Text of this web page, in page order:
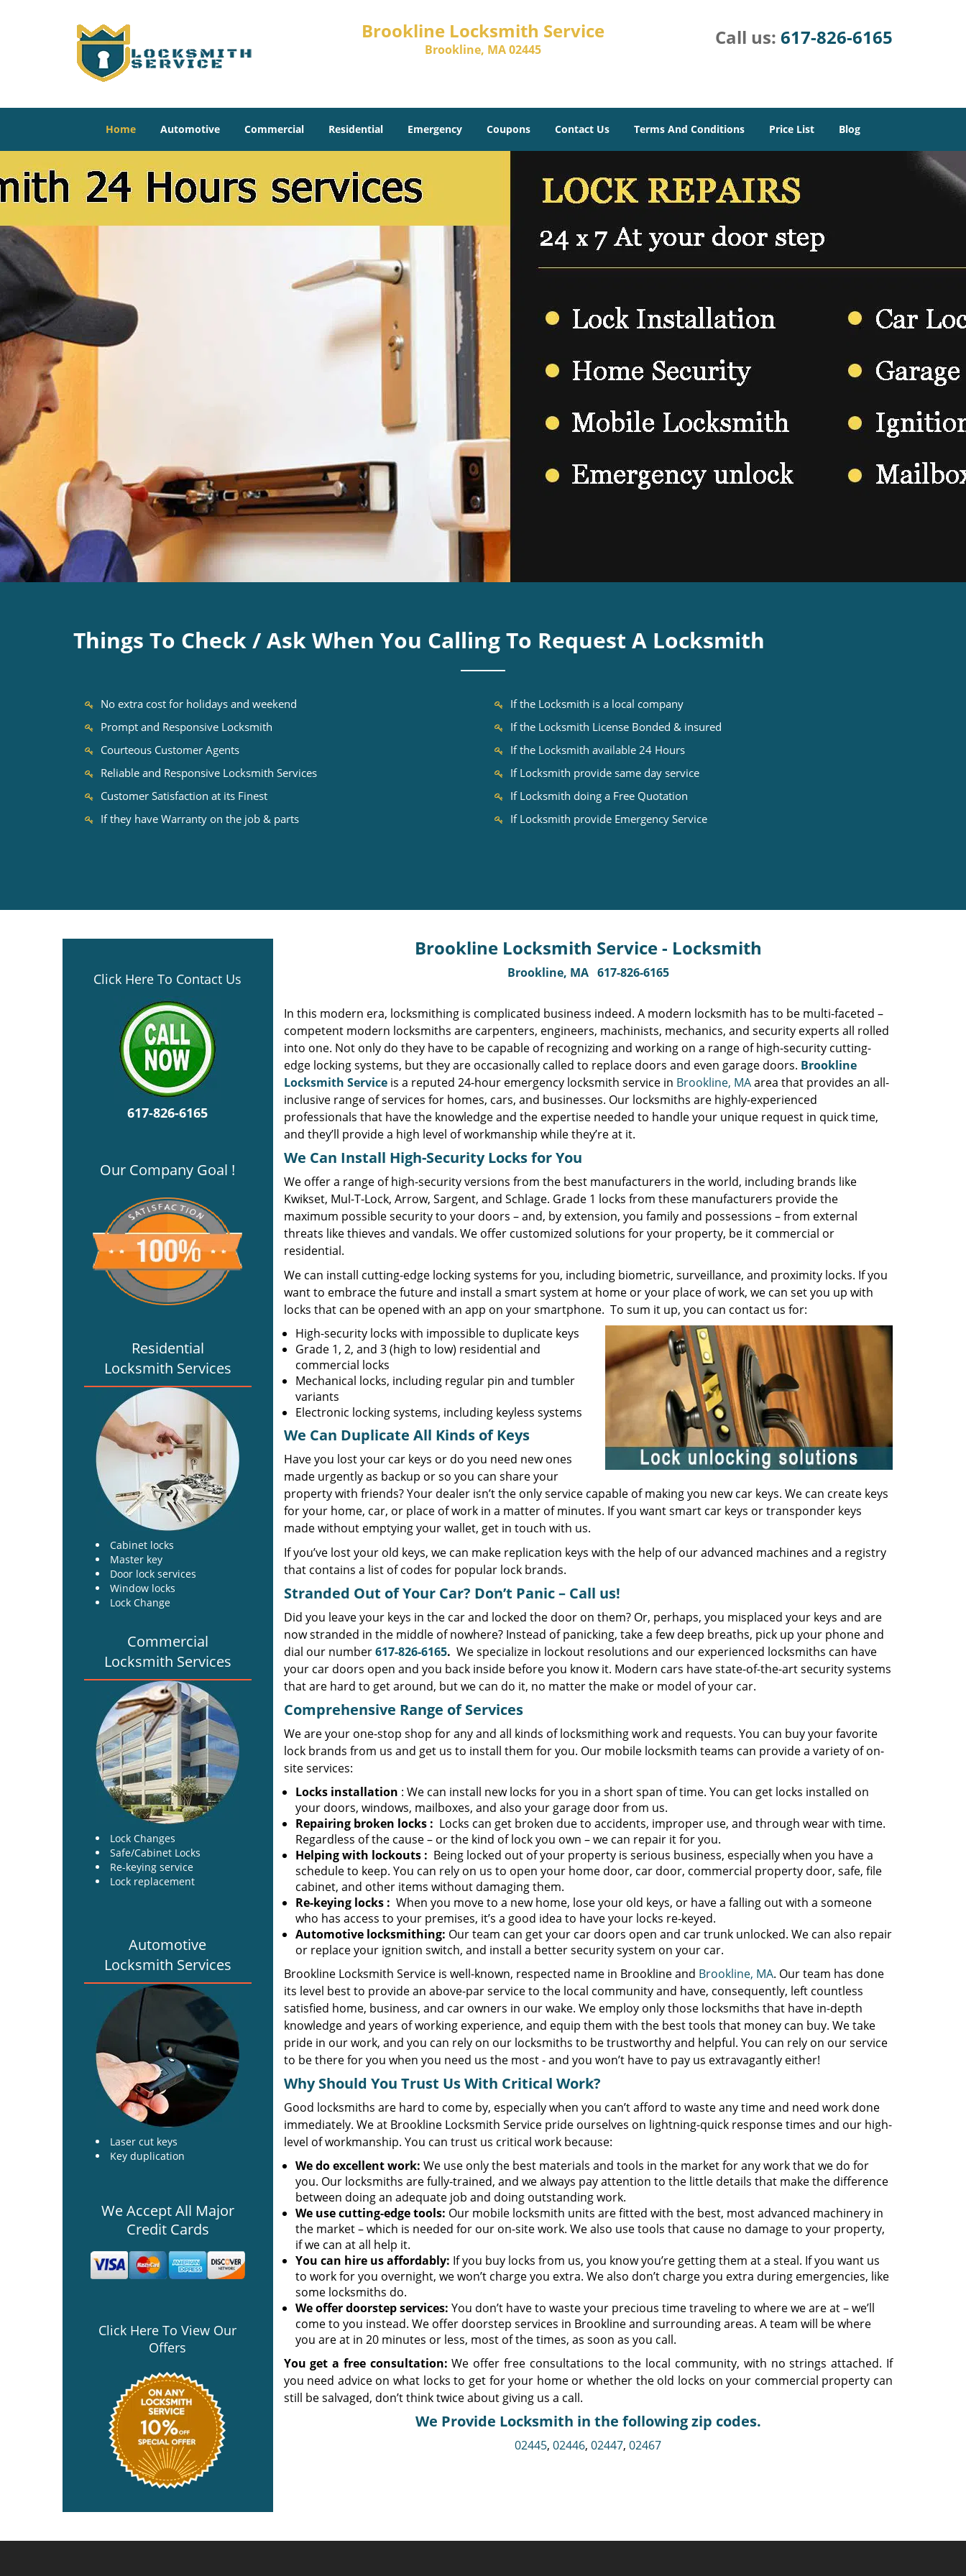
Brookline Locksmith Service
Brookline, MA 02445
Call us: 617-826-6165
Home Automotive Commercial Residential Emergency Coupons Contact Us Terms And Conditions Price List Blog
Things To Check / Ask When You Calling To Request A Locksmith
No extra cost for holidays and weekend
Prompt and Responsive Locksmith
Courteous Customer Agents
Reliable and Responsive Locksmith Services
Customer Satisfaction at its Finest
If they have Warranty on the job & parts
If the Locksmith is a local company
If the Locksmith License Bonded & insured
If the Locksmith available 24 Hours
If Locksmith provide same day service
If Locksmith doing a Free Quotation
If Locksmith provide Emergency Service
Click Here To Contact Us
617-826-6165
Our Company Goal !
Residential
Locksmith Services
Cabinet locks
Master key
Door lock services
Window locks
Lock Change
Commercial
Locksmith Services
Lock Changes
Safe/Cabinet Locks
Re-keying service
Lock replacement
Automotive
Locksmith Services
Laser cut keys
Key duplication
We Accept All Major
Credit Cards
Click Here To View Our
Offers
Brookline Locksmith Service - Locksmith
Brookline, MA 617-826-6165
In this modern era, locksmithing is complicated business indeed. A modern locksmith has to be multi-faceted –
competent modern locksmiths are carpenters, engineers, machinists, mechanics, and security experts all rolled
into one. Not only do they have to be capable of recognizing and working on a range of high-security cutting-
edge locking systems, but they are occasionally called to replace doors and even garage doors. Brookline
Locksmith Serviceis a reputed 24-hour emergency locksmith service in Brookline, MAarea that provides an all-
inclusive range of services for homes, cars, and businesses. Our locksmiths are highly-experienced
professionals that have the knowledge and the expertise needed to handle your unique request in quick time,
and they’ll provide a high level of workmanship while they’re at it.
We Can Install High-Security Locks for You
We offer a range of high-security versions from the best manufacturers in the world, including brands like
Kwikset, Mul-T-Lock, Arrow, Sargent, and Schlage. Grade 1 locks from these manufacturers provide the
maximum possible security to your doors – and, by extension, you family and possessions – from external
threats like thieves and vandals. We offer customized solutions for your property, be it commercial or
residential.
We can install cutting-edge locking systems for you, including biometric, surveillance, and proximity locks. If you
want to embrace the future and install a smart system at home or your place of work, we can set you up with
locks that can be opened with an app on your smartphone. To sum it up, you can contact us for:
High-security locks with impossible to duplicate keys
Grade 1, 2, and 3 (high to low) residential and
commercial locks
Mechanical locks, including regular pin and tumbler
variants
Electronic locking systems, including keyless systems
We Can Duplicate All Kinds of Keys
Have you lost your car keys or do you need new ones
made urgently as backup or so you can share your
property with friends? Your dealer isn’t the only service capable of making you new car keys. We can create keys
for your home, car, or place of work in a matter of minutes. If you want smart car keys or transponder keys
made without emptying your wallet, get in touch with us.
If you’ve lost your old keys, we can make replication keys with the help of our advanced machines and a registry
that contains a list of codes for popular lock brands.
Stranded Out of Your Car? Don’t Panic – Call us!
Did you leave your keys in the car and locked the door on them? Or, perhaps, you misplaced your keys and are
now stranded in the middle of nowhere? Instead of panicking, take a few deep breaths, pick up your phone and
dial our number617-826-6165. We specialize in lockout resolutions and our experienced locksmiths can have
your car doors open and you back inside before you know it. Modern cars have state-of-the-art security systems
that are hard to get around, but we can do it, no matter the make or model of your car.
Comprehensive Range of Services
We are your one-stop shop for any and all kinds of locksmithing work and requests. You can buy your favorite
lock brands from us and get us to install them for you. Our mobile locksmith teams can provide a variety of on-
site services:
Locks installation : We can install new locks for you in a short span of time. You can get locks installed on
your doors, windows, mailboxes, and also your garage door from us.
Repairing broken locks : Locks can get broken due to accidents, improper use, and through wear with time.
Regardless of the cause – or the kind of lock you own – we can repair it for you.
Helping with lockouts : Being locked out of your property is serious business, especially when you have a
schedule to keep. You can rely on us to open your home door, car door, commercial property door, safe, file
cabinet, and other items without damaging them.
Re-keying locks : When you move to a new home, lose your old keys, or have a falling out with a someone
who has access to your premises, it’s a good idea to have your locks re-keyed.
Automotive locksmithing: Our team can get your car doors open and car trunk unlocked. We can also repair
or replace your ignition switch, and install a better security system on your car.
Brookline Locksmith Service is well-known, respected name in Brookline and Brookline, MA. Our team has done
its level best to provide an above-par service to the local community and have, consequently, left countless
satisfied home, business, and car owners in our wake. We employ only those locksmiths that have in-depth
knowledge and years of working experience, and equip them with the best tools that money can buy. We take
pride in our work, and you can rely on our locksmiths to be trustworthy and helpful. You can rely on our service
to be there for you when you need us the most - and you won’t have to pay us extravagantly either!
Why Should You Trust Us With Critical Work?
Good locksmiths are hard to come by, especially when you can’t afford to waste any time and need work done
immediately. We at Brookline Locksmith Service pride ourselves on lightning-quick response times and our high-
level of workmanship. You can trust us critical work because:
We do excellent work: We use only the best materials and tools in the market for any work that we do for
you. Our locksmiths are fully-trained, and we always pay attention to the little details that make the difference
between doing an adequate job and doing outstanding work.
We use cutting-edge tools: Our mobile locksmith units are fitted with the best, most advanced machinery in
the market – which is needed for our on-site work. We also use tools that cause no damage to your property,
if we can at all help it.
You can hire us affordably: If you buy locks from us, you know you’re getting them at a steal. If you want us
to work for you overnight, we won’t charge you extra. We also don’t charge you extra during emergencies, like
some locksmiths do.
We offer doorstep services: You don’t have to waste your precious time traveling to where we are at – we’ll
come to you instead. We offer doorstep services in Brookline and surrounding areas. A team will be where
you are at in 20 minutes or less, most of the times, as soon as you call.
You get a free consultation: We offer free consultations to the local community, with no strings attached. If
you need advice on what locks to get for your home or whether the old locks on your commercial property can
still be salvaged, don’t think twice about giving us a call.
We Provide Locksmith in the following zip codes.
02445,02446,02447,02467